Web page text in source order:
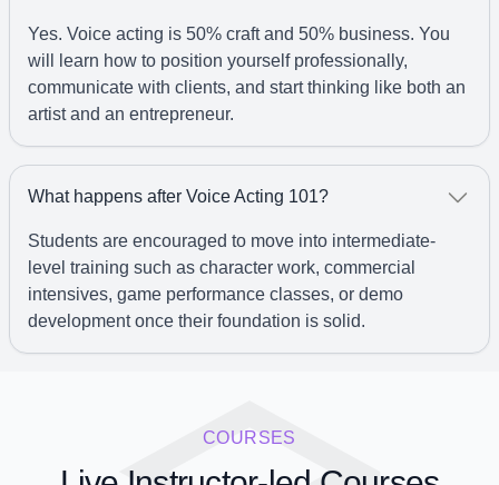
Yes. Voice acting is 50% craft and 50% business. You
will learn how to position yourself professionally,
communicate with clients, and start thinking like both an
artist and an entrepreneur.
What happens after Voice Acting 101?
Students are encouraged to move into intermediate-
level training such as character work, commercial
intensives, game performance classes, or demo
development once their foundation is solid.
COURSES